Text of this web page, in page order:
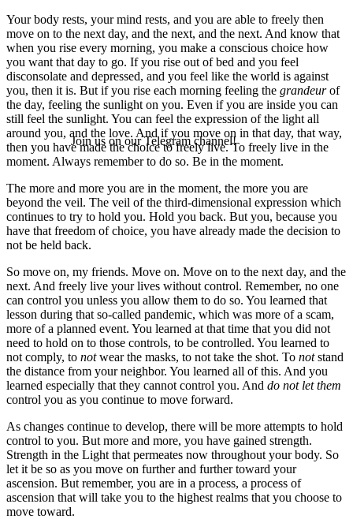
Your body rests, your mind rests, and you are able to freely then
move on to the next day, and the next, and the next. And know that
when you rise every morning, you make a conscious choice how
you want that day to go. If you rise out of bed and you feel
disconsolate and depressed, and you feel like the world is against
you, then it is. But if you rise each morning feeling the grandeurof
the day, feeling the sunlight on you. Even if you are inside you can
still feel the sunlight. You can feel the expression of the light all
around you, and the love. And if you move on in that day, that way,
then you have made the choice to freely live. To freely live in the
moment. Always remember to do so. Be in the moment.
The more and more you are in the moment, the more you are
beyond the veil. The veil of the third-dimensional expression which
continues to try to hold you. Hold you back. But you, because you
have that freedom of choice, you have already made the decision to
not be held back.
So move on, my friends. Move on. Move on to the next day, and the
next. And freely live your lives without control. Remember, no one
can control you unless you allow them to do so. You learned that
lesson during that so-called pandemic, which was more of a scam,
more of a planned event. You learned at that time that you did not
need to hold on to those controls, to be controlled. You learned to
not comply, to notwear the masks, to not take the shot. To notstand
the distance from your neighbor. You learned all of this. And you
learned especially that they cannot control you. And do not let them
control you as you continue to move forward.
As changes continue to develop, there will be more attempts to hold
control to you. But more and more, you have gained strength.
Strength in the Light that permeates now throughout your body. So
let it be so as you move on further and further toward your
ascension. But remember, you are in a process, a process of
ascension that will take you to the highest realms that you choose to
move toward.
Join us on our Telegram channel!